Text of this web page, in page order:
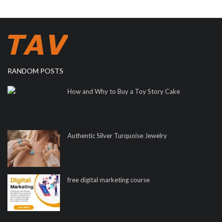
RANDOM POSTS
How and Why to Buy a Toy Story Cake
Authentic Silver Turquoise Jewelry
free digital marketing course